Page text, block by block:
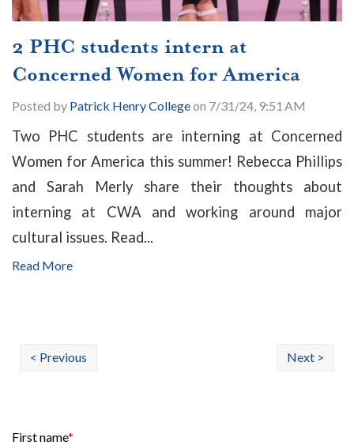
2 PHC students intern at
Concerned Women for America
Posted by Patrick Henry Collegeon 7/31/24, 9:51 AM
Two PHC students are interning at Concerned
Women for America this summer! Rebecca Phillips
and Sarah Merly share their thoughts about
interning at CWA and working around major
cultural issues. Read...
Read More
< Previous Next >
First name*